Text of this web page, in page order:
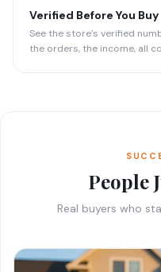
Verified Before You Buy
See the store’s verified
the orders, the income, all
People
Real buyers who